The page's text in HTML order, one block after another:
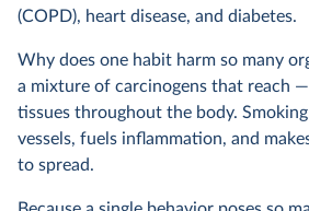
(COPD), heart disease, and diabetes.
Why does one habit harm so many
a mixture of carcinogens that reach
tissues throughout the body.
vessels, fuels inflammation, and
to spread.